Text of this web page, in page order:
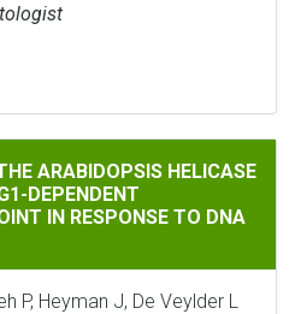
HELICASE RTEL1
ARABIDOPSIS HELICASE
DEPENDENT
IN RESPONSE TO DNA
P, Heyman J, De Veylder L